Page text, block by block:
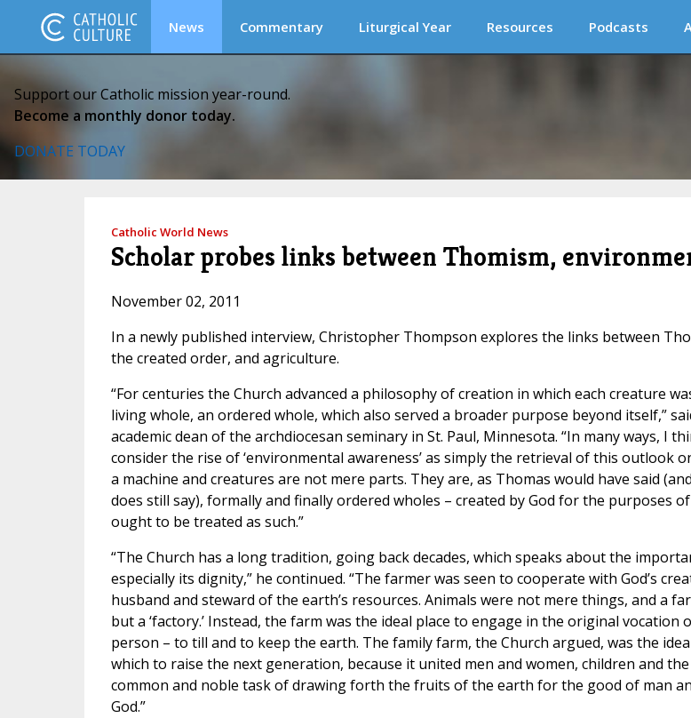
News Commentary Liturgical Year Resources Podcasts
Support our Catholic mission year-round.
Become a monthly donor today.
DONATE TODAY
Catholic World News
Scholar probes links between Thomism,
November 02, 2011
In a newly published interview, Christopher Thompson explores the links between
the created order, and agriculture.
“For centuries the Church advanced a philosophy of creation in which each creature
living whole, an ordered whole, which also served a broader purpose beyond itself,”
academic dean of the archdiocesan seminary in St. Paul, Minnesota. “In many ways, I
consider the rise of ‘environmental awareness’ as simply the retrieval of this outlook
a machine and creatures are not mere parts. They are, as Thomas would have said
does still say), formally and finally ordered wholes – created by God for the purposes
ought to be treated as such.”
“The Church has a long tradition, going back decades, which speaks about the
especially its dignity,” he continued. “The farmer was seen to cooperate with God’s
husband and steward of the earth’s resources. Animals were not mere things, and a
but a ‘factory.’ Instead, the farm was the ideal place to engage in the original vocation
person – to till and to keep the earth. The family farm, the Church argued, was the
which to raise the next generation, because it united men and women, children and
common and noble task of drawing forth the fruits of the earth for the good of man
God.”